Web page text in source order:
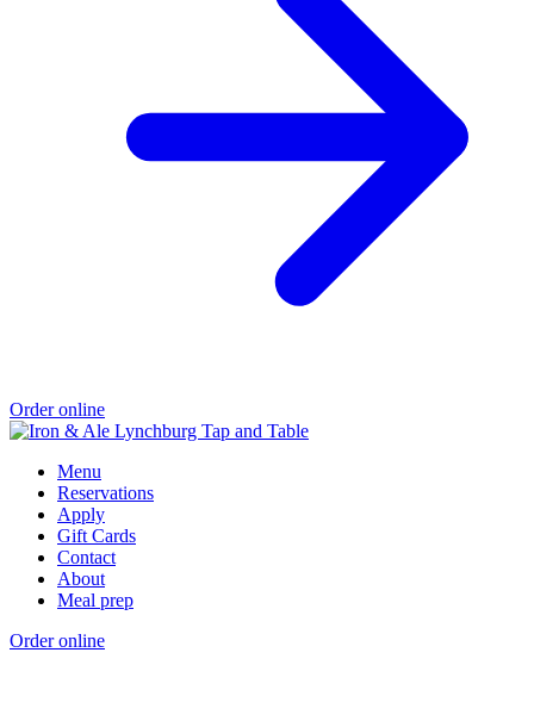
Order online
Menu
Reservations
Apply
Gift Cards
Contact
About
Meal prep
Order online